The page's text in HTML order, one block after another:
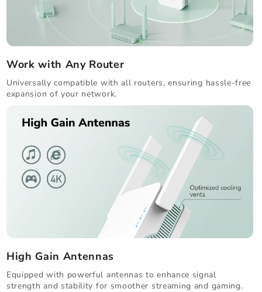
Work with Any Router
Universally compatible with all routers, ensuring hassle-free
expansion of your network.
High Gain Antennas
Equipped with powerful antennas to enhance signal
strength and stability for smoother streaming and gaming.